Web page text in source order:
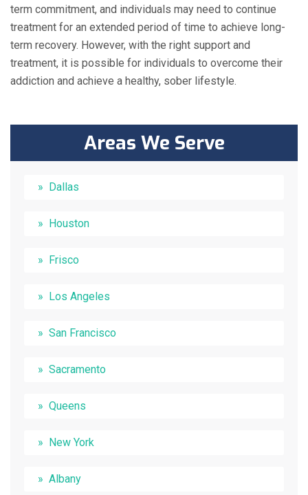
term commitment, and individuals may need to continue
treatment for an extended period of time to achieve long-
term recovery. However, with the right support and
treatment, it is possible for individuals to overcome their
addiction and achieve a healthy, sober lifestyle.
Areas We Serve
Dallas
Houston
Frisco
Los Angeles
San Francisco
Sacramento
Queens
New York
Albany